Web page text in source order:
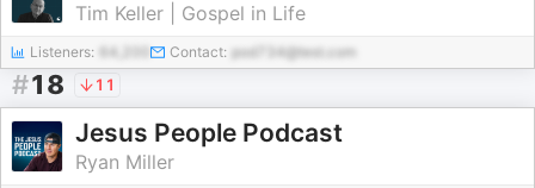
Tim Keller | Gospel in Life
Listeners: 64,200 Contact: pod734@test.com
#18 11
Jesus People Podcast
Ryan Miller